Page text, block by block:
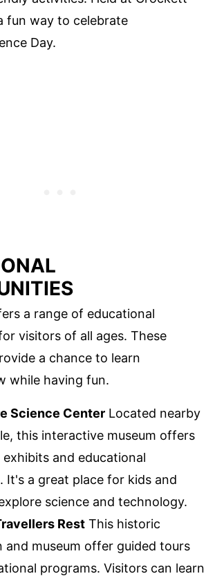
fun way to celebrate
Day.
a range of educational
visitors of all ages. These
a chance to learn
while having fun.
Science Center Located nearby
this interactive museum offers
and educational
It's a great place for kids and
science and technology.
Rest This historic
and museum offer guided tours
programs. Visitors can learn